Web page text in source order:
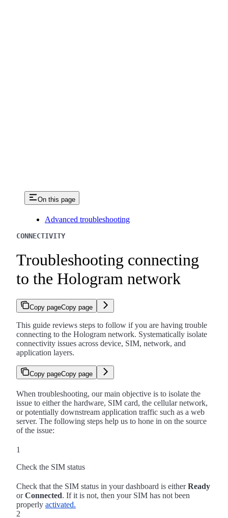
On this page
Advanced troubleshooting
CONNECTIVITY
Troubleshooting connecting
to the Hologram network
Copy pageCopy page
This guide reviews steps to follow if you are having trouble
connecting to the Hologram network. Systematically isolate
connectivity issues across device, SIM, network, and
application layers.
Copy pageCopy page
When troubleshooting, our main objective is to isolate the
issue to either the hardware, SIM card, the cellular network,
or potentially downstream application traffic such as a web
server. The following steps help us to hone in on the source
of the issue:
1
Check the SIM status
Check that the SIM status in your dashboard is eitherReady
orConnected. If it is not, then your SIM has not been
properly activated.
2